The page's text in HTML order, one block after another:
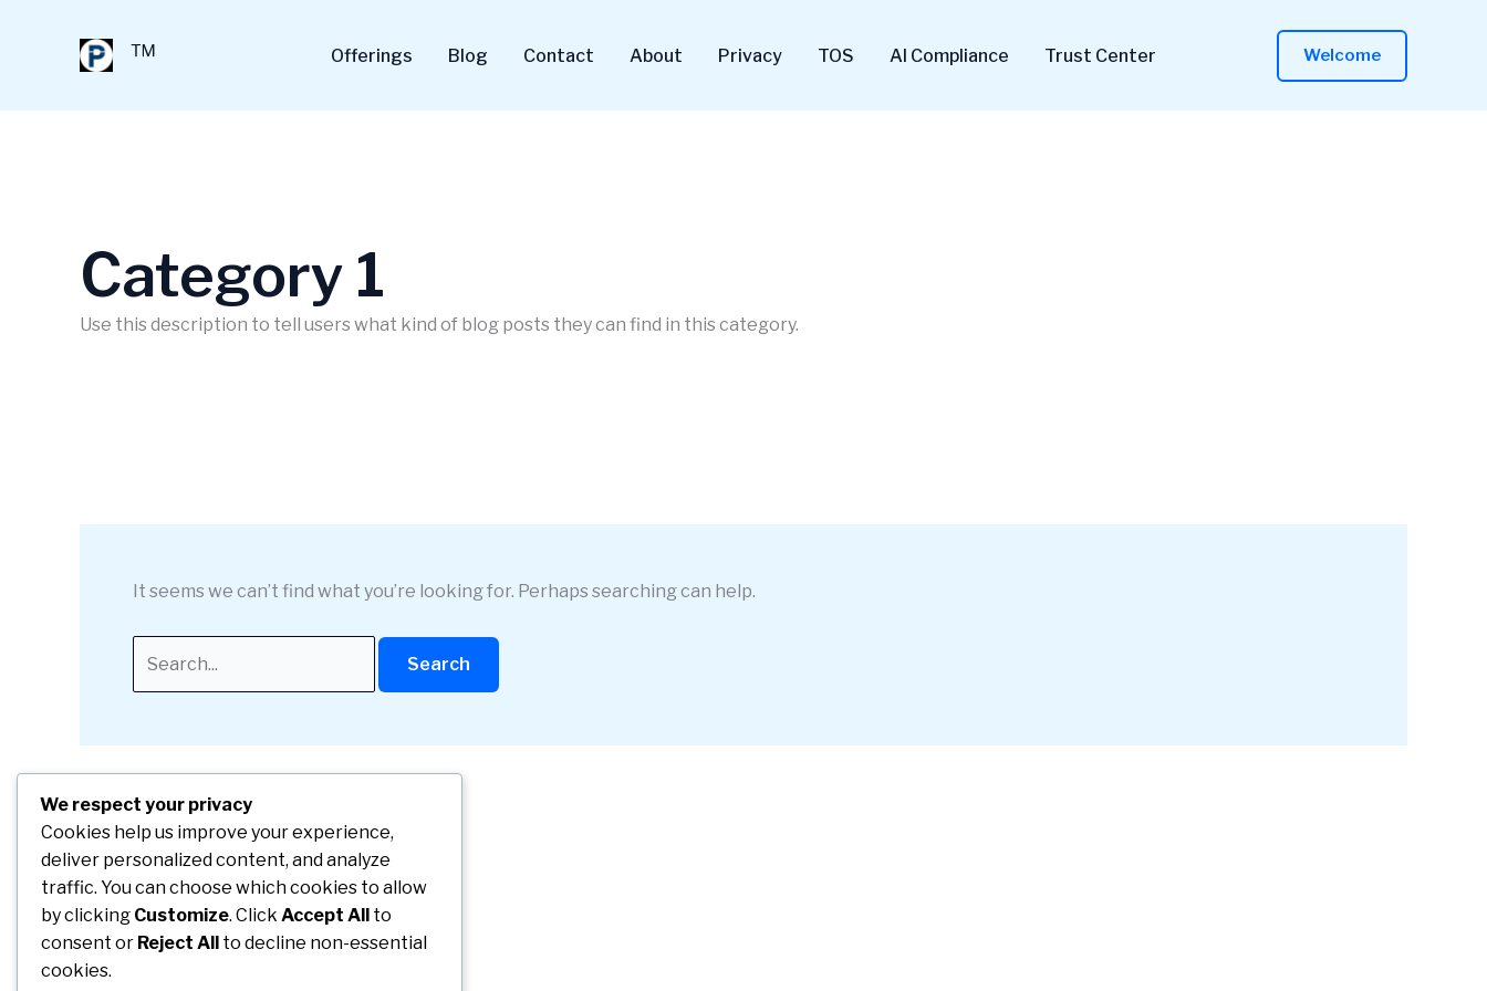
™ Offerings Blog Contact About Privacy TOS AI Compliance Trust Center Welcome
Category 1
Use this description to tell users what kind of blog posts they can find in this category.
It seems we can’t find what you’re looking for. Perhaps searching can help.
for:
We respect your privacy
Cookies help us improve your experience,
deliver personalized content, and analyze
traffic. You can choose which cookies to allow
by clicking Customize. Click Accept All
to
consent or Reject All
to decline non-essential
cookies.